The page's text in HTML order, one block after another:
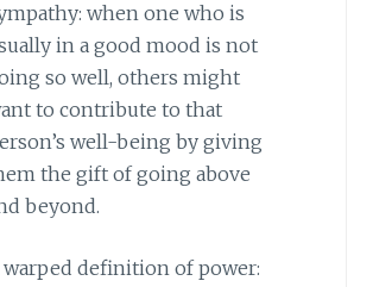
when one who is
in a good mood is not
so well, others might
to contribute to that
well-being by giving
the gift of going above
beyond.
warped definition of power: